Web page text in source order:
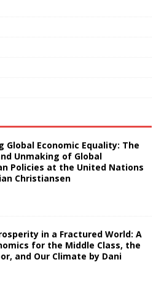
Global Economic Equality: The
Unmaking of Global
Policies at the United Nations
Christiansen
in a Fractured World: A
for the Middle Class, the
and Our Climate by Dani